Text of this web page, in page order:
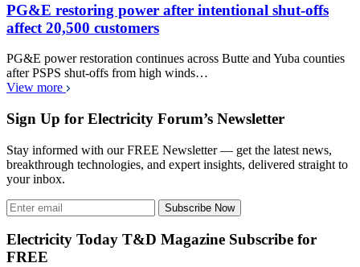
PG&E restoring power after intentional shut-offs
affect 20,500 customers
PG&E power restoration continues across Butte and Yuba counties
after PSPS shut-offs from high winds…
View more
Sign Up for Electricity Forum’s Newsletter
Stay informed with our FREE Newsletter — get the latest news,
breakthrough technologies, and expert insights, delivered straight to
your inbox.
Subscribe Now
Electricity Today T&D Magazine Subscribe for
FREE